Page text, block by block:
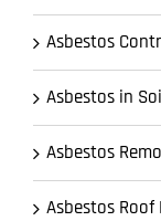
Asbestos
Asbestos in
Asbestos
Asbestos Roof